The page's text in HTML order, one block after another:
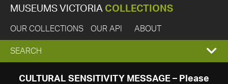
MUSEUMS VICTORIA COLLECTIONS
OUR COLLECTIONS OUR API ABOUT
EXPAND
SEARCH
SEARCH
CULTURAL SENSITIVITY MESSAGE – Please